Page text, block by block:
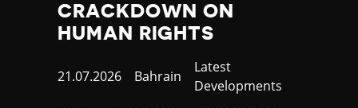
CRACKDOWN ON
HUMAN RIGHTS
Published
21.07.2026 Country
Bahrain
Category
Latest
Developments